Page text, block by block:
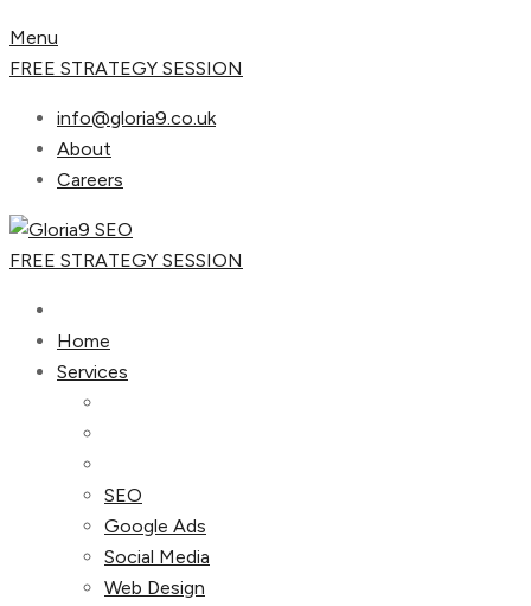
Menu
FREE STRATEGY SESSION
info@gloria9.co.uk
About
Careers
FREE STRATEGY SESSION
Home
Services
SEO
Google Ads
Social Media
Web Design